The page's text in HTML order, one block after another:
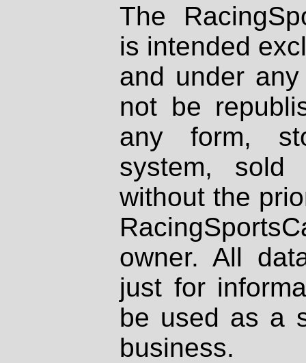
The
is intended
and under
not be
any form,
system, sold
without the
owner. All
just for
be used as a
business.